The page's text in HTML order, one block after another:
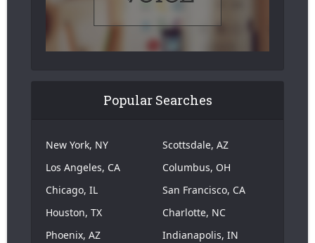
Popular Searches
New York, NY
Los Angeles, CA
Chicago, IL
Houston, TX
Phoenix, AZ
Scottsdale, AZ
Columbus, OH
San Francisco, CA
Charlotte, NC
Indianapolis, IN